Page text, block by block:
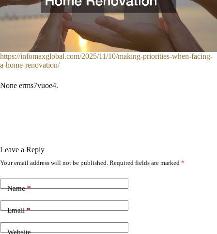
https://infomaxglobal.com/2025/11/10/making-priorities-when-facing-
a-home-renovation/
None erms7vuoe4.
Leave a Reply
Your email address will not be published. Required fields are marked *
Name*
Email*
Website